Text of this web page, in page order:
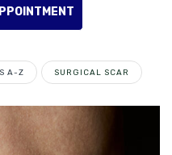
A-Z SURGICAL SCAR